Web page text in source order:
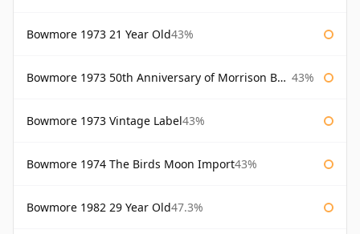
Bowmore 1973 21 Year Old43%
Bowmore 1973 50th Anniversary of Morrison Bowmore 43%
Bowmore 1973 Vintage Label43%
Bowmore 1974 The Birds Moon Import43%
Bowmore 1982 29 Year Old47.3%